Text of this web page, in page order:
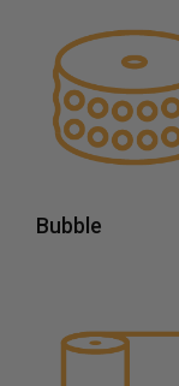
Bubble